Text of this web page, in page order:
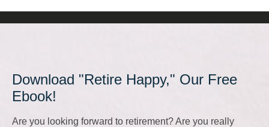
Download "Retire Happy," Our Free
Ebook!
Are you looking forward to retirement? Are you really